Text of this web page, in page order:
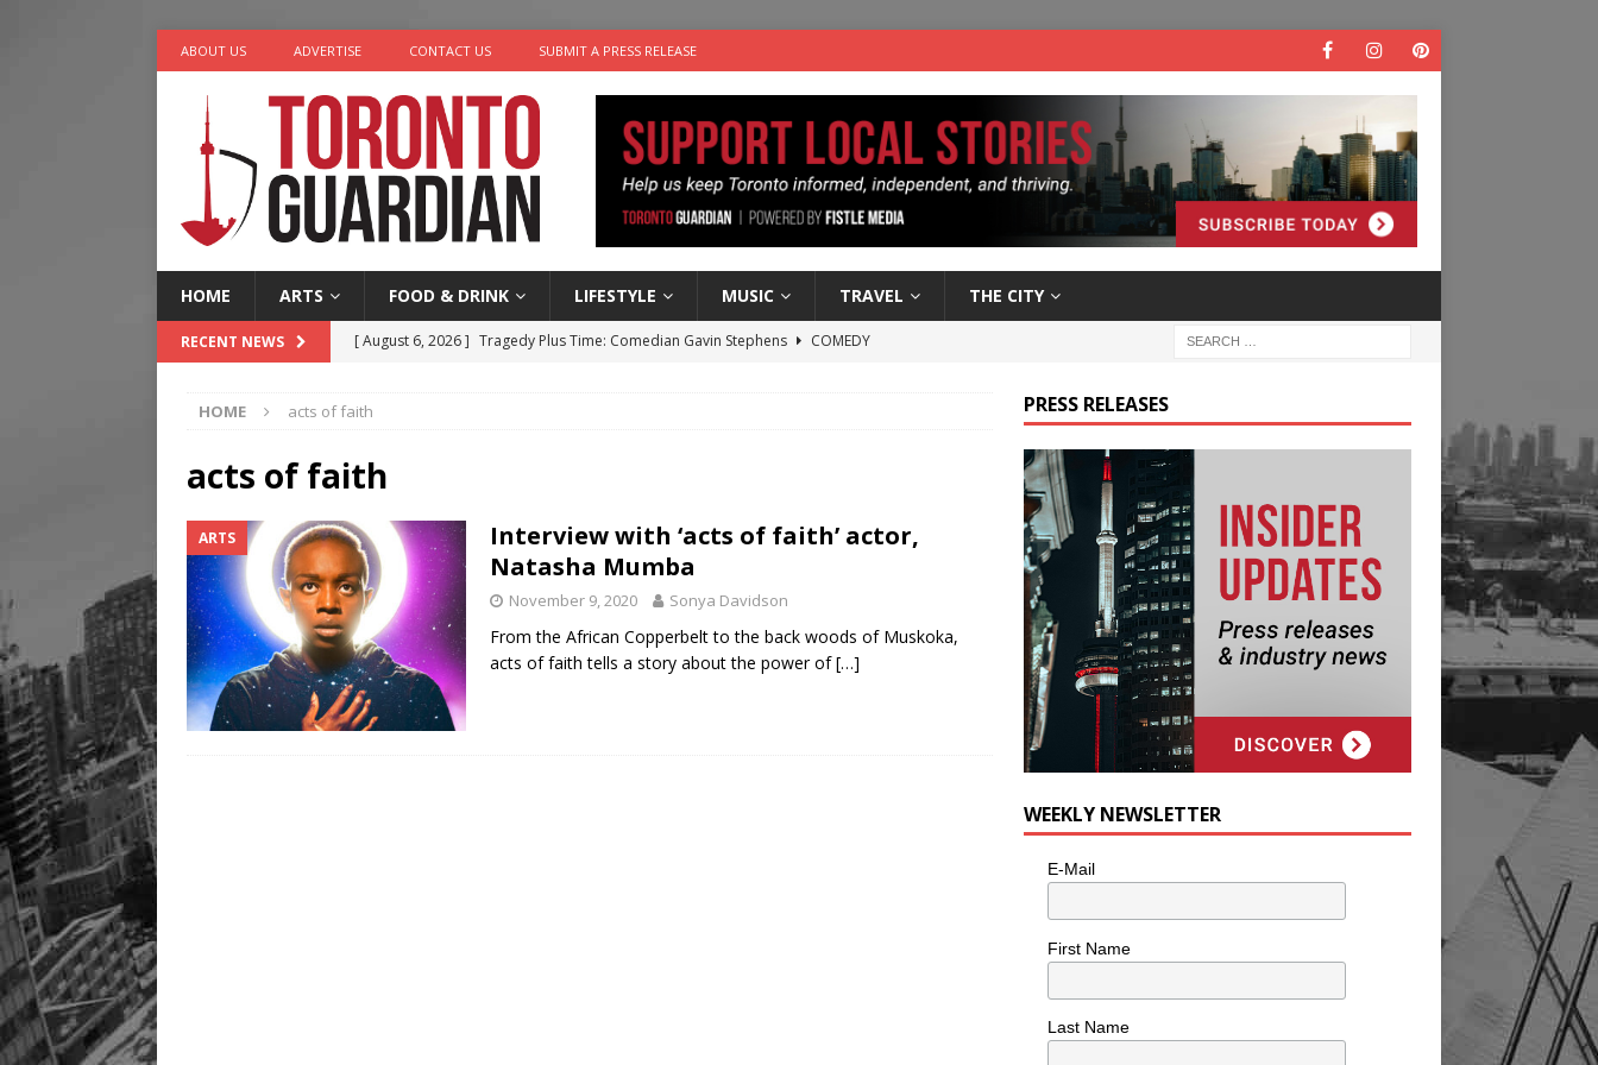
ABOUT US ADVERTISE CONTACT US SUBMIT A PRESS RELEASE
HOME ARTS FOOD & DRINK LIFESTYLE MUSIC TRAVEL THE CITY
RECENT NEWS [ August 6, 2026 ] Tragedy Plus Time: Comedian Gavin Stephens
COMEDY
[ August 4, 2026 ]
[ August 4, 2026 ]
HOME acts of faith
acts of faith
ARTS
Interview with ‘acts of faith’ actor,
Natasha Mumba
November 9, 2020 Sonya Davidson
From the African Copperbelt to the back woods of Muskoka,
acts of faith tells a story about the power of[…]
PRESS RELEASES
WEEKLY NEWSLETTER
E-Mail
First Name
Last Name